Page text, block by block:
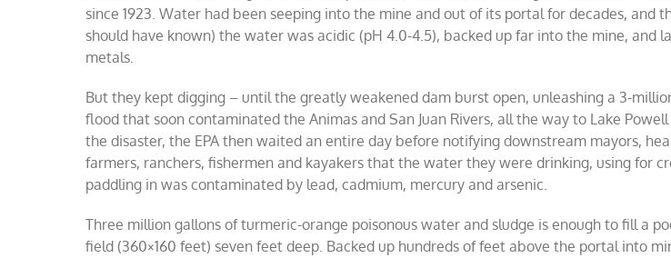
since 1923. Water had been seeping into the mine and out of its portal for decades, and
should have known) the water was acidic (pH 4.0-4.5), backed up far into the mine, and
metals.
But they kept digging – until the greatly weakened dam burst open, unleashing a 3-
flood that soon contaminated the Animas and San Juan Rivers, all the way to Lake
the disaster, the EPA then waited an entire day before notifying downstream mayors,
farmers, ranchers, fishermen and kayakers that the water they were drinking, using for
paddling in was contaminated by lead, cadmium, mercury and arsenic.
Three million gallons of turmeric-orange poisonous water and sludge is enough to fill a
field (360×160 feet) seven feet deep. Backed up hundreds of feet above the portal into